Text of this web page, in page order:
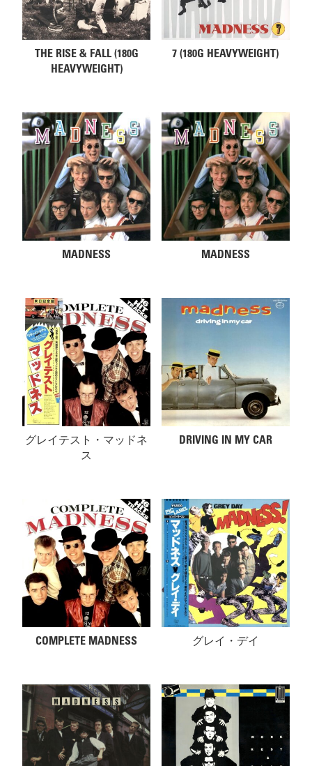
THE RISE & FALL (180G
HEAVYWEIGHT)
7 (180G HEAVYWEIGHT)
MADNESS MADNESS
グレイテスト・マッドネ
ス
DRIVING IN MY CAR
COMPLETE MADNESS グレイ・デイ